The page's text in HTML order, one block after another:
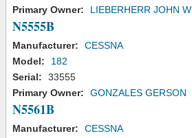
Primary Owner:
LIEBERHERR JOHN W
N5555B
Manufacturer:
CESSNA
Model:
182
Serial:
33555
Primary Owner:
GONZALES GERSON
N5561B
Manufacturer:
CESSNA